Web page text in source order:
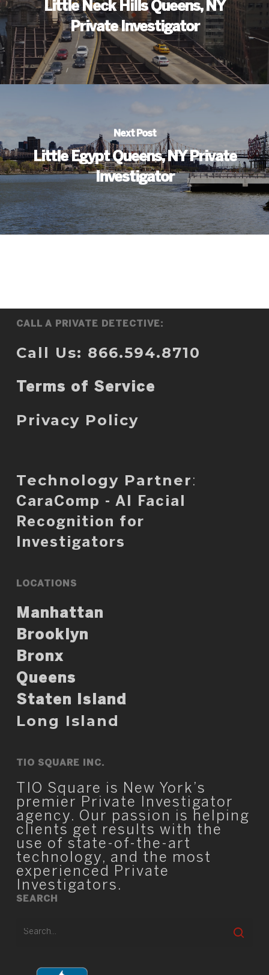
Little Neck Hills Queens, NY
Private Investigator
Next Post
Little Egypt Queens, NY Private
Investigator
CALL A PRIVATE DETECTIVE:
Call Us: 866.594.8710
Terms of Service
Privacy Policy
Technology Partner :
CaraComp - AI Facial
Recognition for
Investigators
LOCATIONS
Manhattan
Brooklyn
Bronx
Queens
Staten Island
Long Island
TIO SQUARE INC.
TIO Square is New York’s
premier Private Investigator
agency. Our passion is helping
clients get results with the
use of state-of-the-art
technology, and the most
experienced Private
Investigators.
SEARCH